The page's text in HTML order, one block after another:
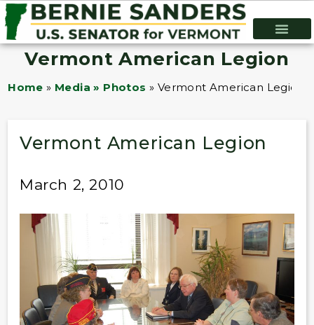
Vermont American Legion
Home » Media » Photos » Vermont American Legion
Vermont American Legion
March 2, 2010